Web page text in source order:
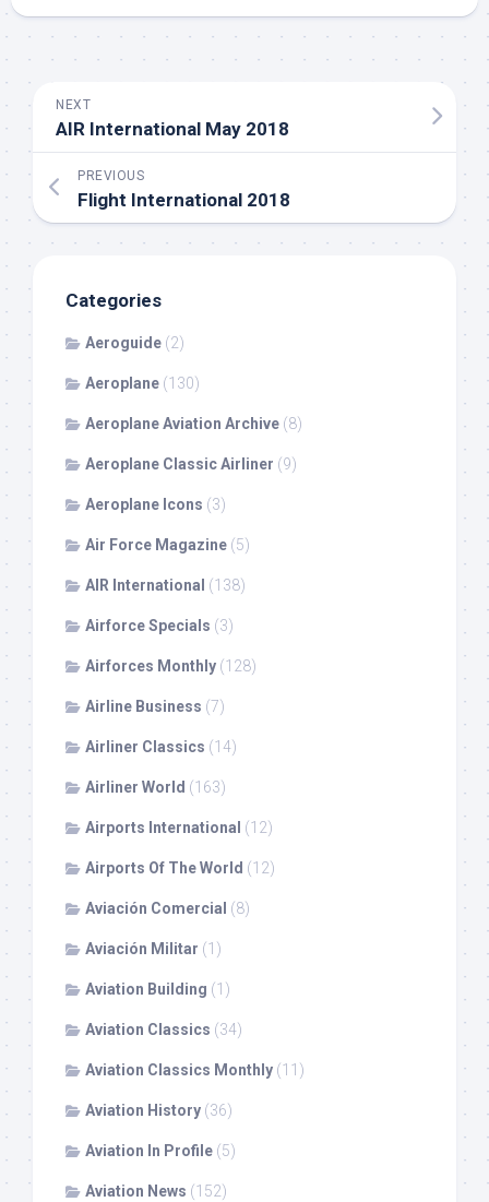
NEXT
AIR International May 2018
PREVIOUS
Flight International 2018
Categories
Aeroguide (2)
Aeroplane (130)
Aeroplane Aviation Archive (8)
Aeroplane Classic Airliner (9)
Aeroplane Icons (3)
Air Force Magazine (5)
AIR International (138)
Airforce Specials (3)
Airforces Monthly (128)
Airline Business (7)
Airliner Classics (14)
Airliner World (163)
Airports International (12)
Airports Of The World (12)
Aviación Comercial (8)
Aviación Militar (1)
Aviation Building (1)
Aviation Classics (34)
Aviation Classics Monthly (11)
Aviation History (36)
Aviation In Profile (5)
Aviation News (152)